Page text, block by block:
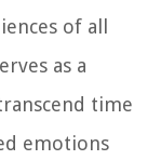
of all
as a
time
emotions